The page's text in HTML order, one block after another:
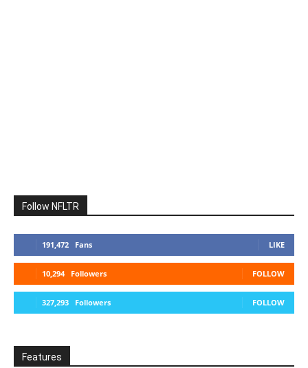
Follow NFLTR
191,472 Fans LIKE
10,294 Followers FOLLOW
327,293 Followers FOLLOW
Features